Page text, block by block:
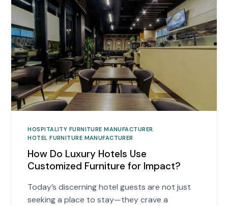
HOSPITALITY FURNITURE MANUFACTURER,
HOTEL FURNITURE MANUFACTURER
How Do Luxury Hotels Use
Customized Furniture for Impact?
Today’s discerning hotel guests are not just
seeking a place to stay—they crave a